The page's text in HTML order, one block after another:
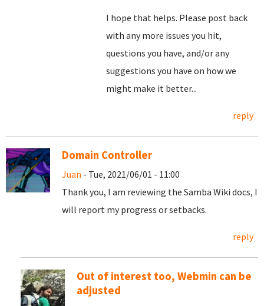
I hope that helps. Please post back
with any more issues you hit,
questions you have, and/or any
suggestions you have on how we
might make it better...
reply
Domain Controller
Juan - Tue, 2021/06/01 - 11:00
Thank you, I am reviewing the Samba Wiki docs, I
will report my progress or setbacks.
reply
Out of interest too, Webmin can be
adjusted